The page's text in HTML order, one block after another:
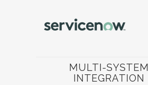
MULTI-SYSTEM
INTEGRATION